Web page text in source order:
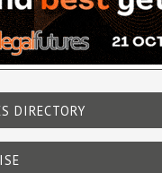
DIRECTORY